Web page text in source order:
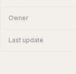
Owner
Last update